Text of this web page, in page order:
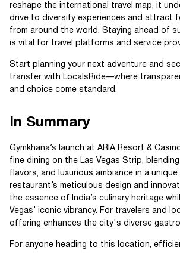
reshape the international travel map, it
drive to diversify experiences and attract
from around the world. Staying ahead of
is vital for travel platforms and service
Start planning your next adventure and
transfer with LocalsRide—where
and choice come standard.
In Summary
Gymkhana’s launch at ARIA Resort &
fine dining on the Las Vegas Strip,
flavors, and luxurious ambiance in a
restaurant’s meticulous design and
the essence of India’s culinary heritage
Vegas’ iconic vibrancy. For travelers and
offering enhances the city's diverse
For anyone heading to this location,